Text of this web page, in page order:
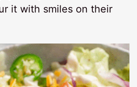
it with smiles on their